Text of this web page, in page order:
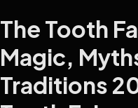
The Tooth
Magic,
Traditions